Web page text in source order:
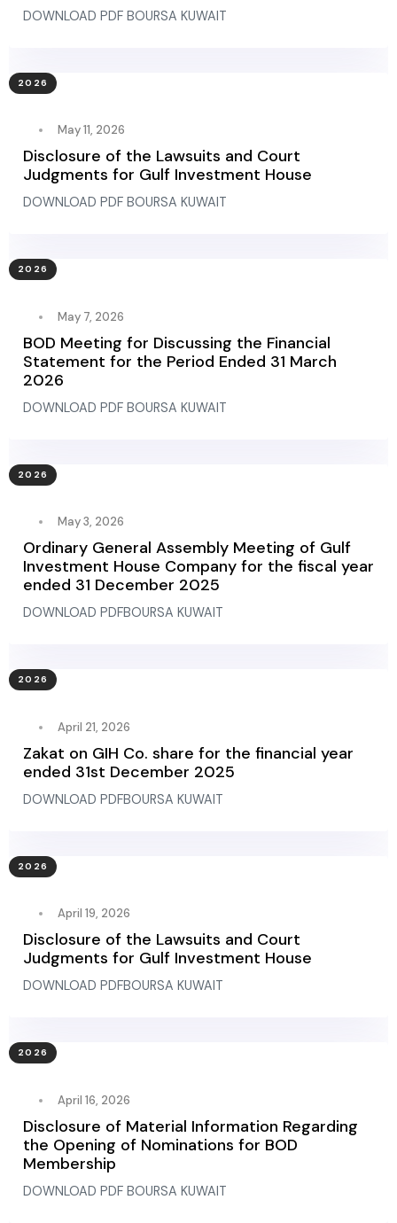
DOWNLOAD PDF BOURSA KUWAIT
2026
May 11, 2026
Disclosure of the Lawsuits and Court
Judgments for Gulf Investment House
DOWNLOAD PDF BOURSA KUWAIT
2026
May 7, 2026
BOD Meeting for Discussing the Financial
Statement for the Period Ended 31 March
2026
DOWNLOAD PDF BOURSA KUWAIT
2026
May 3, 2026
Ordinary General Assembly Meeting of Gulf
Investment House Company for the fiscal year
ended 31 December 2025
DOWNLOAD PDFBOURSA KUWAIT
2026
April 21, 2026
Zakat on GIH Co. share for the financial year
ended 31st December 2025
DOWNLOAD PDFBOURSA KUWAIT
2026
April 19, 2026
Disclosure of the Lawsuits and Court
Judgments for Gulf Investment House
DOWNLOAD PDFBOURSA KUWAIT
2026
April 16, 2026
Disclosure of Material Information Regarding
the Opening of Nominations for BOD
Membership
DOWNLOAD PDF BOURSA KUWAIT